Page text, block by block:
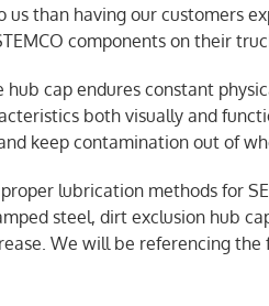
than having our customers
components on their
cap endures constant
both visually and
keep contamination out of
lubrication methods for
steel, dirt exclusion hub
We will be referencing the